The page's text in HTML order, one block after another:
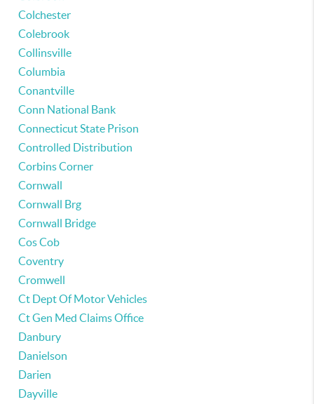
Colchester
Colebrook
Collinsville
Columbia
Conantville
Conn National Bank
Connecticut State Prison
Controlled Distribution
Corbins Corner
Cornwall
Cornwall Brg
Cornwall Bridge
Cos Cob
Coventry
Cromwell
Ct Dept Of Motor Vehicles
Ct Gen Med Claims Office
Danbury
Danielson
Darien
Dayville